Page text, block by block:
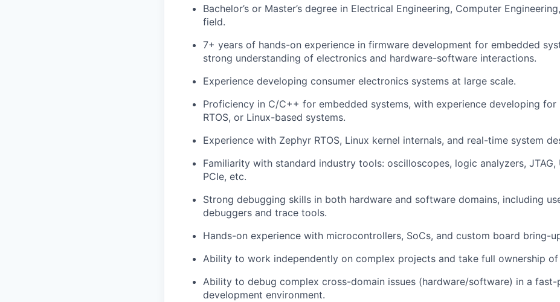
Bachelor’s or Master’s degree in Electrical Engineering, Computer
field.
7+ years of hands-on experience in firmware development for embedded
strong understanding of electronics and hardware-software interactions.
Experience developing consumer electronics systems at large scale.
Proficiency in C/C++ for embedded systems, with experience developing for
RTOS, or Linux-based systems.
Experience with Zephyr RTOS, Linux kernel internals, and real-time system
Familiarity with standard industry tools: oscilloscopes, logic analyzers, JTAG,
PCIe, etc.
Strong debugging skills in both hardware and software domains, including
debuggers and trace tools.
Hands-on experience with microcontrollers, SoCs, and custom board bring-
Ability to work independently on complex projects and take full ownership
Ability to debug complex cross-domain issues (hardware/software) in a
development environment.